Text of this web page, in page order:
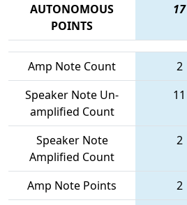
AUTONOMOUS
POINTS
17
Amp Note Count 2
Speaker Note Un-
amplified Count
11
Speaker Note
Amplified Count
2
Amp Note Points 2